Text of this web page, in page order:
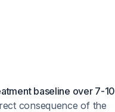
baseline over 7-10
consequence of the